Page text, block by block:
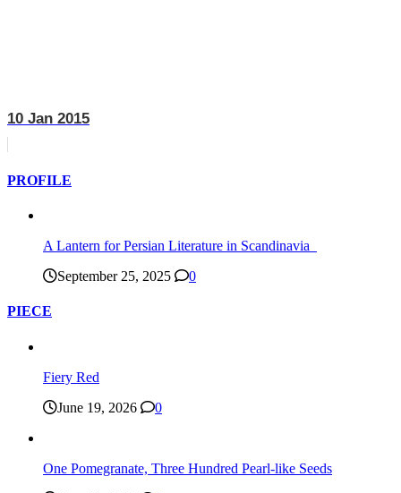
10 Jan 2015
PROFILE
A Lantern for Persian Literature in Scandinavia
September 25, 2025
0
PIECE
Fiery Red
June 19, 2026
0
One Pomegranate, Three Hundred Pearl-like Seeds